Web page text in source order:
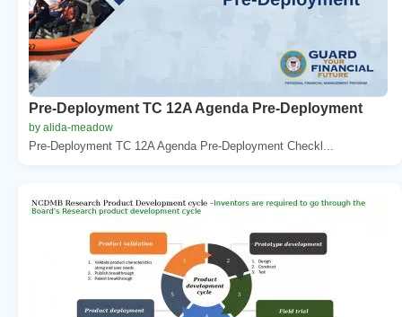
Pre-Deployment TC 12A Agenda Pre-Deployment
by alida-meadow
Pre-Deployment TC 12A Agenda Pre-Deployment Checkl...